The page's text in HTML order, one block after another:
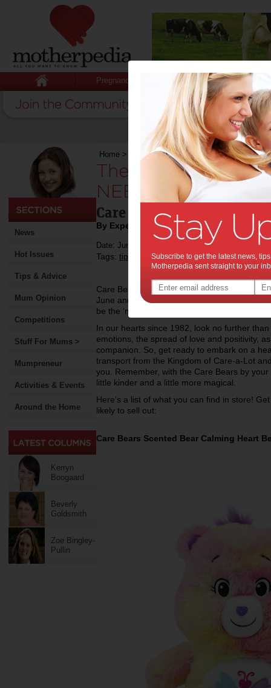
Pregnancy Baby Child
News
Hot Issues
Tips & Advice
Mum Opinion
Competitions
Stuff For Mums >
Mumpreneur
Activities & Events
Around the Home
Kerryn
Boogaard
Beverly
Goldsmith
Zoe Bingley-
Pullin
Home > The cutest and cuddliest toys you
The cutest and
NEED from Toy
Care Bears launch their
By Expert Tips
Date: June 07 2023
Tags: tips & advice,shopping,baby & toddler
Care Bears presents you with a new
June and July. They will bring out the warm
be the ‘must haves’ during these toy sales.
In our hearts since 1982, look no further
emotions, the spread of love and positivity,
companion. So, get ready to embark on a
transport from the Kingdom of Care-a-Lot
you. Remember, with the Care Bears by
little kinder and a little more magical.
Here’s a list of what you can find in store!
likely to sell out:
Care Bears Scented Bear Calming Heart
Subscribe to get the latest news,
Motherpedia sent straight to your